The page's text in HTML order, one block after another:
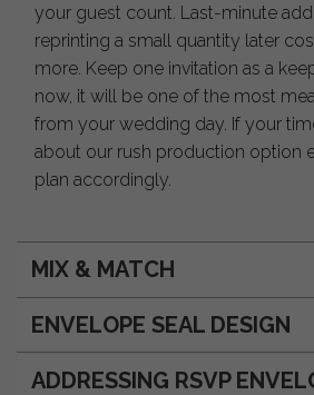
your guest count. Last-minute
reprinting a small quantity later
more. Keep one invitation as a
now, it will be one of the most
from your wedding day. If your
about our rush production option
plan accordingly.
MIX & MATCH
ENVELOPE SEAL DESIGN
ADDRESSING RSVP